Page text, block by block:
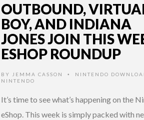
OUTBOUND,
BOY, AND INDIANA
JONES JOIN THIS
ESHOP ROUNDUP
BY JEMMA CASSON • NINTENDO
NINTENDO
It’s time to see what’s happening on the
eShop. This week is simply packed with